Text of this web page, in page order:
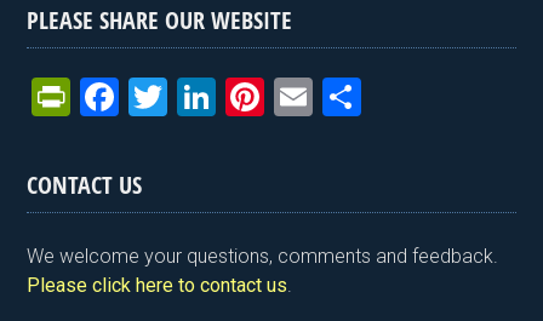
PLEASE SHARE OUR WEBSITE
Pr
tF
ri
e
n
F
ce
b
o
o
T
er
Li
dI
n
Pi
es
t
E
e
CONTACT US
We welcome your questions, comments and feedback.
Please click here to contact us